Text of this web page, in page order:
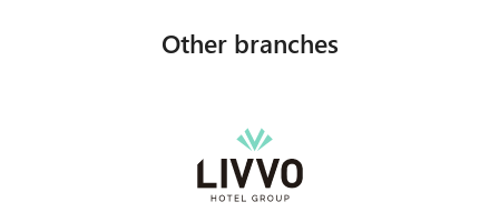
Other branches